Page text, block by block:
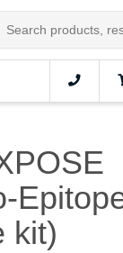
kit)